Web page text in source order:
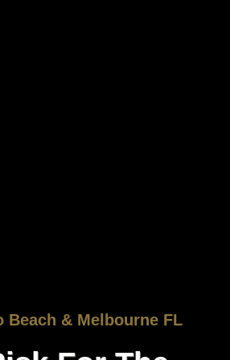
Beach & Melbourne FL